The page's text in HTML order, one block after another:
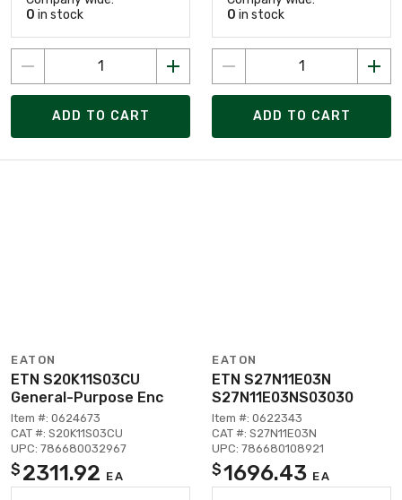
0 in stock
ADD TO CART
0 in stock
ADD TO CART
EATON
ETN S20K11S03CU
General-Purpose Enc
Item #: 0624673
CAT #: S20K11S03CU
UPC: 786680032967
$ 2311.92 EA
EATON
ETN S27N11E03N
S27N11E03NS03030
Item #: 0622343
CAT #: S27N11E03N
UPC: 786680108921
$1696.43 EA